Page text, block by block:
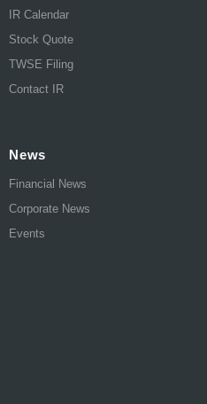
IR Calendar
Stock Quote
TWSE Filing
Contact IR
News
Financial News
Corporate News
Events